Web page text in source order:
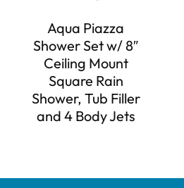
Aqua Piazza
Shower Set w/ 8″
Ceiling Mount
Square Rain
Shower, Tub Filler
and 4 Body Jets